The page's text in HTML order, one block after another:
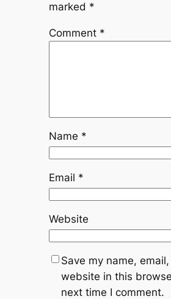
marked *
Comment *
Name *
Email *
Website
Save my name,
website in this
next time I comment.